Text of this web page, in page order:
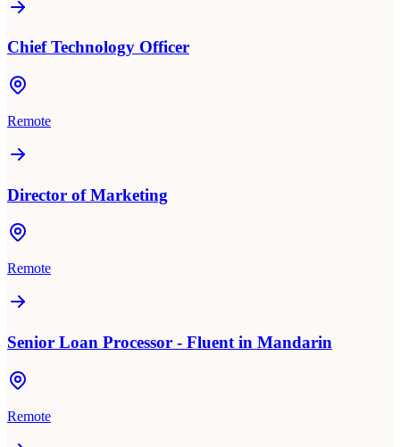
Chief Technology Officer
Remote
Director of Marketing
Remote
Senior Loan Processor - Fluent in Mandarin
Remote